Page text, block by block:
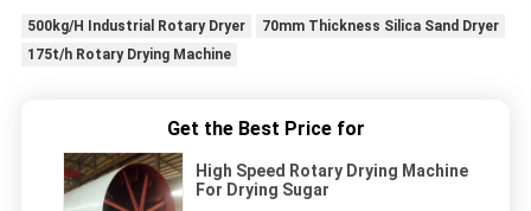
500kg/H Industrial Rotary Dryer
70mm Thickness Silica Sand Dryer
175t/h Rotary Drying Machine
Get the Best Price for
High Speed Rotary Drying Machine
For Drying Sugar